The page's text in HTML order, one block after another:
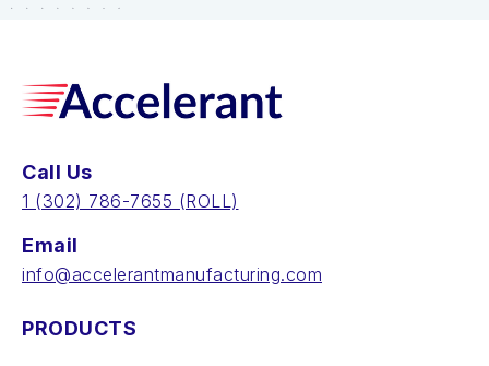
Call Us
‪1 (302) 786-7655‬ (ROLL)
Email
info@accelerantmanufacturing.com
PRODUCTS